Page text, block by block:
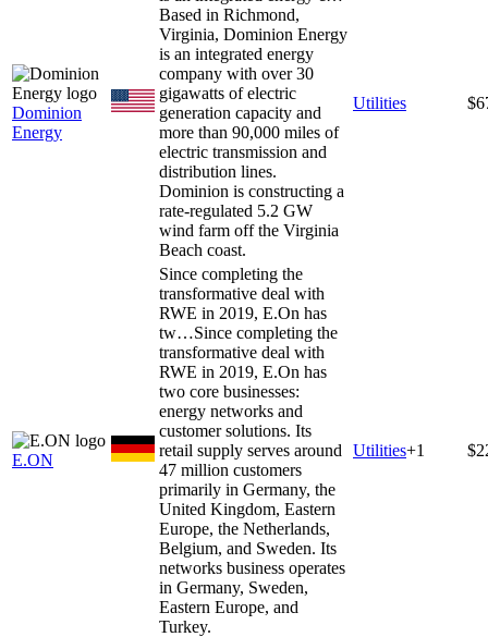
Dominion
Energy
Based in Richmond,
Virginia, Dominion Energy
is an integrated energy
company with over 30
gigawatts of electric
generation capacity and
more than 90,000 miles of
electric transmission and
distribution lines.
Dominion is constructing a
rate-regulated 5.2 GW
wind farm off the Virginia
Beach coast.
Utilities
E.ON
Since completing the
transformative deal with
RWE in 2019, E.On has
tw…Since completing the
transformative deal with
RWE in 2019, E.On has
two core businesses:
energy networks and
customer solutions. Its
retail supply serves around
47 million customers
primarily in Germany, the
United Kingdom, Eastern
Europe, the Netherlands,
Belgium, and Sweden. Its
networks business operates
in Germany, Sweden,
Eastern Europe, and
Turkey.
Utilities+1